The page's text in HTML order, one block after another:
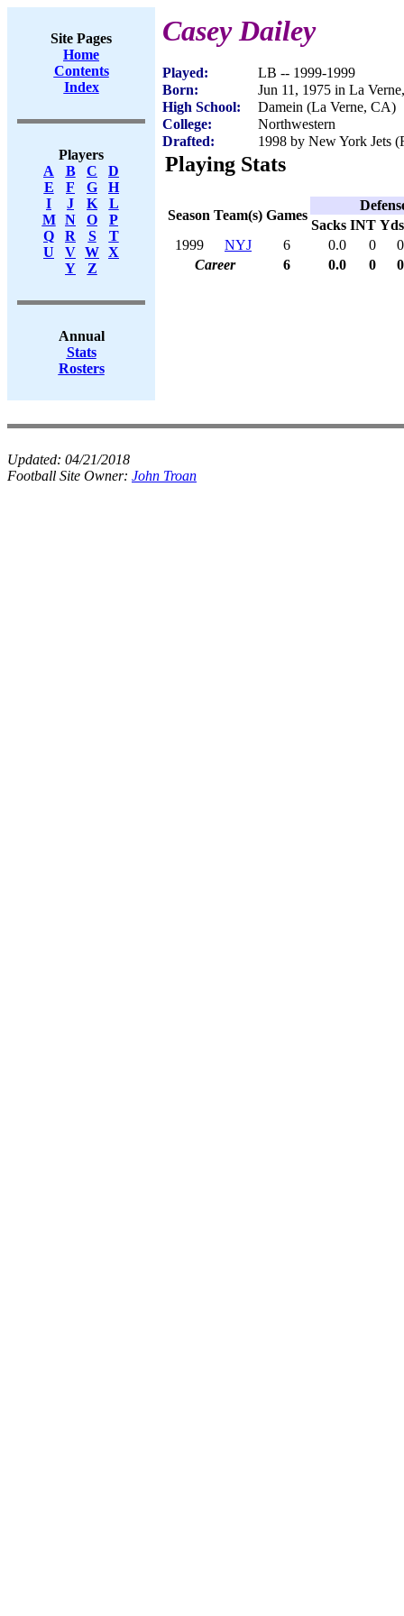
Site Pages
Home
Contents
Index
Players
A
B C
D
E
F G
H
I
J K
L
M
N O
P
Q
R S
T
U
V W X
Y
Z
Annual
Stats
Rosters
Casey Dailey
Played:
LB -- 1999-1999
Born:
Jun 11, 1975 in La
High School:
Damein (La Verne, CA)
College:
Northwestern
Drafted:
1998 by New York Jets
Playing Stats
Season Team(s) Games
Sacks INT Yds
1999
NYJ 6 0.0 0
0
Career
6 0.0 0 0
Updated: 04/21/2018
Football Site Owner: John Troan